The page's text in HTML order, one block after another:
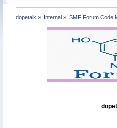
dopetalk » Internal » SMF Forum Code